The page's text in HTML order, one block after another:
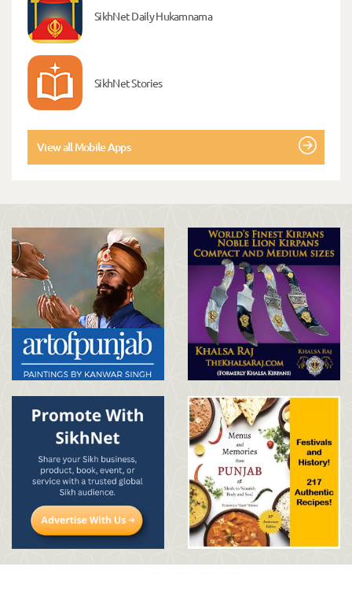
SikhNet Daily Hukamnama
SikhNet Stories
View all Mobile Apps